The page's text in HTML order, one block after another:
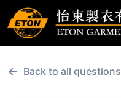
← Back to all questions